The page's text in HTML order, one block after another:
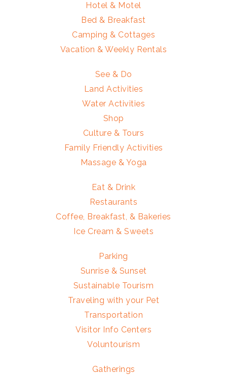
Hotel & Motel
Bed & Breakfast
Camping & Cottages
Vacation & Weekly Rentals
See & Do
Land Activities
Water Activities
Shop
Culture & Tours
Family Friendly Activities
Massage & Yoga
Eat & Drink
Restaurants
Coffee, Breakfast, & Bakeries
Ice Cream & Sweets
Parking
Sunrise & Sunset
Sustainable Tourism
Traveling with your Pet
Transportation
Visitor Info Centers
Voluntourism
Gatherings